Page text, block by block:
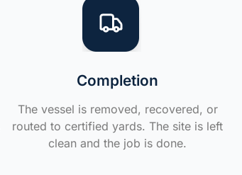
Completion
The vessel is removed, recovered, or
routed to certified yards. The site is left
clean and the job is done.